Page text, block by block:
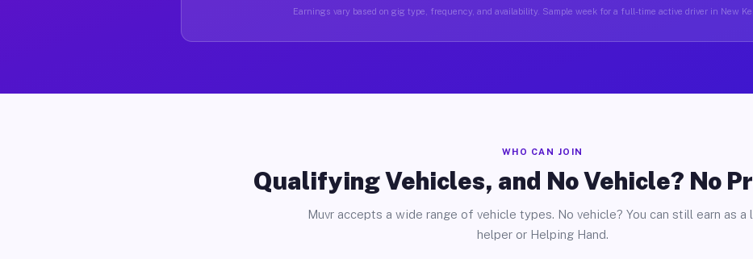
Earnings vary based on gig type, frequency, and availability. Sample week for a full-time active driver in New
WHO CAN JOIN
Qualifying Vehicles, and No Vehicle? No
Muvr accepts a wide range of vehicle types. No vehicle? You can still earn as a
helper or Helping Hand.